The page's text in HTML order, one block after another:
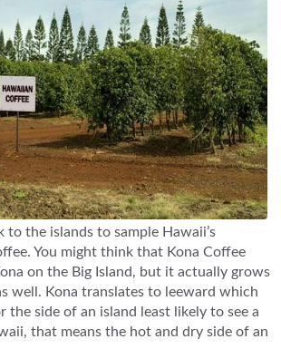
to the islands to sample Hawaii’s
You might think that Kona Coffee
on the Big Island, but it actually grows
well. Kona translates to leeward which
the side of an island least likely to see a
that means the hot and dry side of an